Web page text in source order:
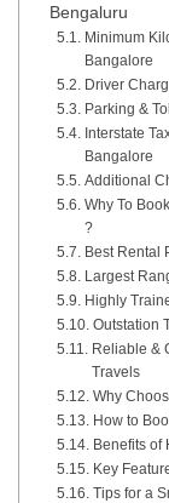
Bengaluru
Minimum
Bangalore
Driver
Parking &
Interstate
Bangalore
Additional
Why To
?
Best Rental
Largest
Highly
Outstation
Reliable &
Travels
Why
How to
Benefits of
Key
Tips for a